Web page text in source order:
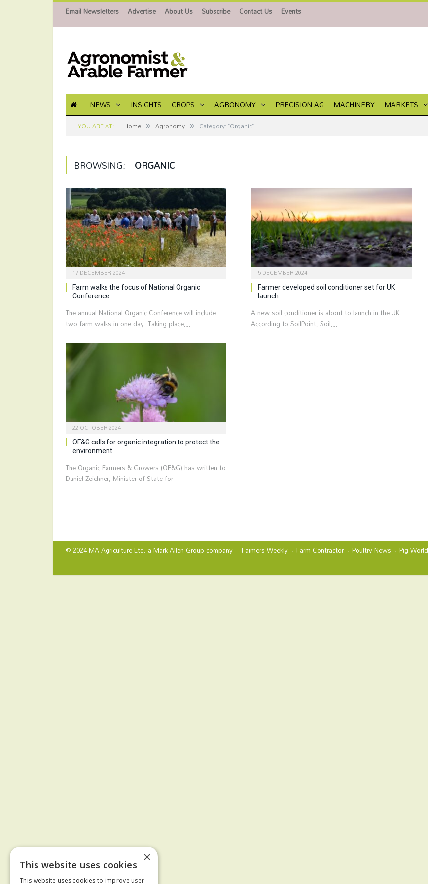
Email Newsletters Advertise About Us Subscribe Contact Us Events
NEWS INSIGHTS CROPS AGRONOMY PRECISION AG MACHINERY MARKETS
YOU ARE AT: Home » Agronomy » Category: "Organic"
BROWSING: ORGANIC
17 DECEMBER 2024
Farm walks the focus of National Organic
Conference
The annual National Organic Conference will include
two farm walks in one day. Taking place…
5 DECEMBER 2024
Farmer developed soil conditioner set for UK
launch
A new soil conditioner is about to launch in the UK.
According to SoilPoint, Soil…
22 OCTOBER 2024
OF&G calls for organic integration to protect the
environment
The Organic Farmers & Growers (OF&G) has written to
Daniel Zeichner, Minister of State for…
© 2024 MA Agriculture Ltd, aMark Allen Group company Farmers Weekly Farm Contractor Poultry News Pig World
×
This website uses cookies
This website uses cookies to improve user